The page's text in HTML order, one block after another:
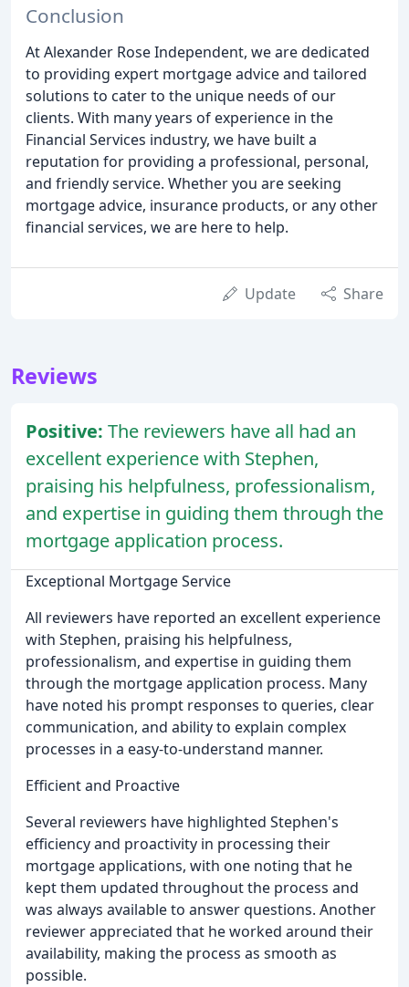
Conclusion
At Alexander Rose Independent, we are dedicated
to providing expert mortgage advice and tailored
solutions to cater to the unique needs of our
clients. With many years of experience in the
Financial Services industry, we have built a
reputation for providing a professional, personal,
and friendly service. Whether you are seeking
mortgage advice, insurance products, or any other
financial services, we are here to help.
Update Share
Reviews
Positive: The reviewers have all had an
excellent experience with Stephen,
praising his helpfulness, professionalism,
and expertise in guiding them through the
mortgage application process.
Exceptional Mortgage Service
All reviewers have reported an excellent experience
with Stephen, praising his helpfulness,
professionalism, and expertise in guiding them
through the mortgage application process. Many
have noted his prompt responses to queries, clear
communication, and ability to explain complex
processes in a easy-to-understand manner.
Efficient and Proactive
Several reviewers have highlighted Stephen's
efficiency and proactivity in processing their
mortgage applications, with one noting that he
kept them updated throughout the process and
was always available to answer questions. Another
reviewer appreciated that he worked around their
availability, making the process as smooth as
possible.